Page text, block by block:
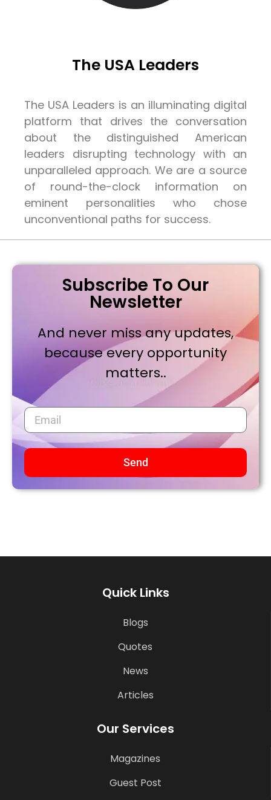
The USA Leaders
The USA Leaders is an illuminating digital
platform that drives the conversation
about the distinguished American
leaders disrupting technology with an
unparalleled approach. We are a source
of round-the-clock information on
eminent personalities who chose
unconventional paths for success.
Subscribe To Our
Newsletter
And never miss any updates,
because every opportunity
matters..
Send
Quick Links
Blogs
Quotes
News
Articles
Our Services
Magazines
Guest Post